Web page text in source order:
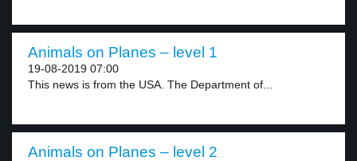
Animals on Planes – level 1
19-08-2019 07:00
This news is from the USA. The Department of...
Animals on Planes – level 2